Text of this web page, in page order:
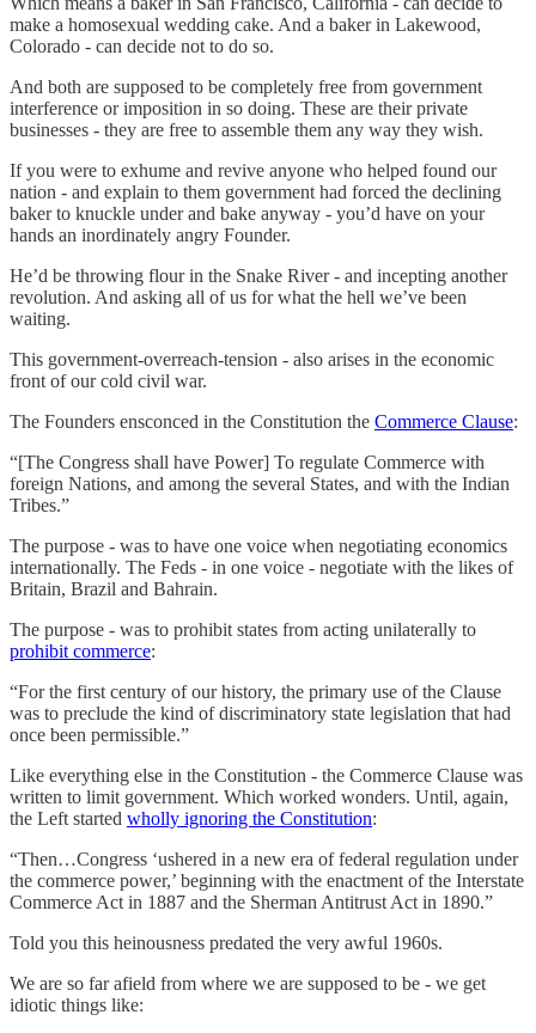
make a homosexual wedding cake. And a baker in Lakewood,
Colorado - can decide not to do so.
And both are supposed to be completely free from government
interference or imposition in so doing. These are their private
businesses - they are free to assemble them any way they wish.
If you were to exhume and revive anyone who helped found our
nation - and explain to them government had forced the declining
baker to knuckle under and bake anyway - you’d have on your
hands an inordinately angry Founder.
He’d be throwing flour in the Snake River - and incepting another
revolution. And asking all of us for what the hell we’ve been
waiting.
This government-overreach-tension - also arises in the economic
front of our cold civil war.
The Founders ensconced in the Constitution the Commerce Clause:
“[The Congress shall have Power] To regulate Commerce with
foreign Nations, and among the several States, and with the Indian
Tribes.”
The purpose - was to have one voice when negotiating economics
internationally. The Feds - in one voice - negotiate with the likes of
Britain, Brazil and Bahrain.
The purpose - was to prohibit states from acting unilaterally to
prohibit commerce:
“For the first century of our history, the primary use of the Clause
was to preclude the kind of discriminatory state legislation that had
once been permissible.”
Like everything else in the Constitution - the Commerce Clause was
written to limit government. Which worked wonders. Until, again,
the Left started wholly ignoring the Constitution:
“Then…Congress ‘ushered in a new era of federal regulation under
the commerce power,’ beginning with the enactment of the Interstate
Commerce Act in 1887 and the Sherman Antitrust Act in 1890.”
Told you this heinousness predated the very awful 1960s.
We are so far afield from where we are supposed to be - we get
idiotic things like: